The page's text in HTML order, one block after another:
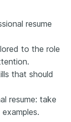
resume
to the role
that should
resume: take